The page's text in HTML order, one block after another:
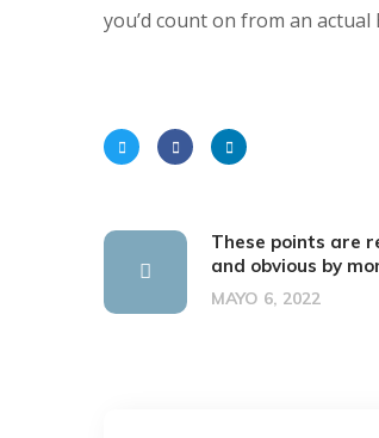
you’d count on from an actual
These points are
and obvious by
MAYO 6, 2022